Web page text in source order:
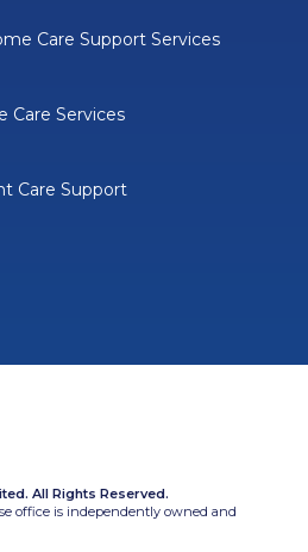
Care Support Services
Care Services
Care Support
All Rights Reserved.
office is independently owned and